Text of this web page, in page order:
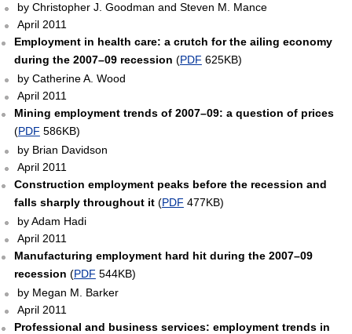
by Christopher J. Goodman and Steven M. Mance
April 2011
Employment in health care: a crutch for the ailing economy
during the 2007–09 recession (PDF 625KB)
by Catherine A. Wood
April 2011
Mining employment trends of 2007–09: a question of prices
(PDF 586KB)
by Brian Davidson
April 2011
Construction employment peaks before the recession and
falls sharply throughout it(PDF 477KB)
by Adam Hadi
April 2011
Manufacturing employment hard hit during the 2007–09
recession (PDF 544KB)
by Megan M. Barker
April 2011
Professional and business services: employment trends in